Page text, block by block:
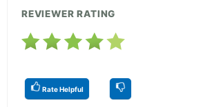
REVIEWER RATING
Rate Helpful